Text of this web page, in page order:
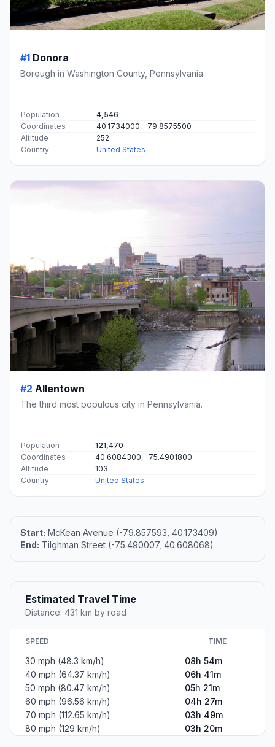
#1 Donora
Borough in Washington County, Pennsylvania
Population
4,546
Coordinates
40.1734000, -79.8575500
Altitude
252
Country
United States
#2 Allentown
The third most populous city in Pennsylvania.
Population
121,470
Coordinates
40.6084300, -75.4901800
Altitude
103
Country
United States
Start: McKean Avenue (-79.857593, 40.173409)
End: Tilghman Street (-75.490007, 40.608068)
Estimated Travel Time
Distance: 431 km by road
SPEED TIME
30 mph (48.3 km/h)
08h 54m
40 mph (64.37 km/h)
06h 41m
50 mph (80.47 km/h)
05h 21m
60 mph (96.56 km/h)
04h 27m
70 mph (112.65 km/h)
03h 49m
80 mph (129 km/h)
03h 20m